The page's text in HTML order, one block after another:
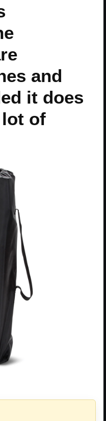
and
it does
lot of